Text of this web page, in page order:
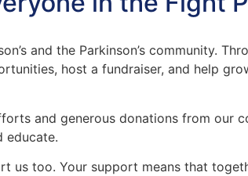
and the Parkinson’s community.
host a fundraiser, and help
and generous donations from our
educate.
us too. Your support means that